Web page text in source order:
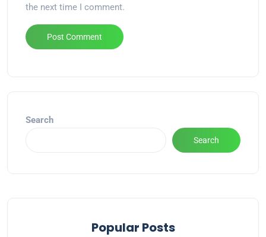
the next time I comment.
Search
Search
Popular Posts